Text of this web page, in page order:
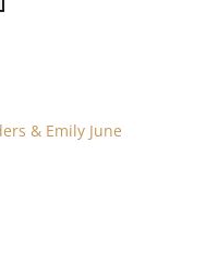
& Emily June